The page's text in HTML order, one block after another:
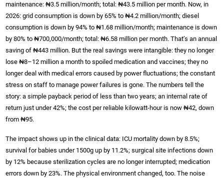
maintenance: ₦3.5 million/month; total: ₦43.5 million per month. Now, in
2026: grid consumption is down by 65% to ₦4.2 million/month; diesel
consumption is down by 94% to ₦1.68 million/month; maintenance is down
by 80% to ₦700,000/month; total: ₦6.58 million per month. That’s an annual
saving of ₦443 million. But the real savings were intangible: they no longer
lose ₦8–12 million a month to spoiled medication and vaccines; they no
longer deal with medical errors caused by power fluctuations; the constant
stress on staff to manage power failures is gone. The numbers tell the
story: a simple payback period of less than two years; an internal rate of
return just under 42%; the cost per reliable kilowatt-hour is now ₦42, down
from ₦95.
The impact shows up in the clinical data: ICU mortality down by 8.5%;
survival for babies under 1500g up by 11.2%; surgical site infections down
by 12% because sterilization cycles are no longer interrupted; medication
errors down by 23%. The physical environment changed, too. The noise